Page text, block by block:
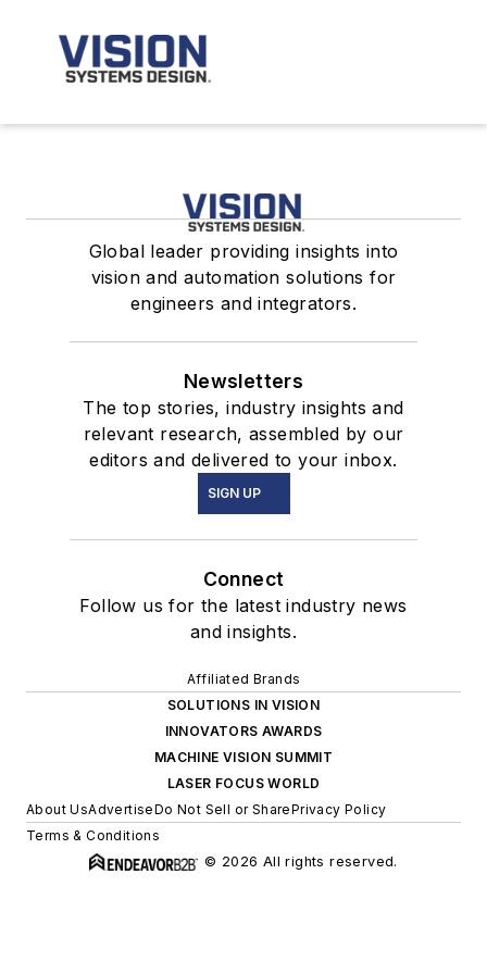
Global leader providing insights into
vision and automation solutions for
engineers and integrators.
Newsletters
The top stories, industry insights and
relevant research, assembled by our
editors and delivered to your inbox.
SIGN UP
Connect
Follow us for the latest industry news
and insights.
Affiliated Brands
SOLUTIONS IN VISION
INNOVATORS AWARDS
MACHINE VISION SUMMIT
LASER FOCUS WORLD
About UsAdvertiseDo Not Sell or SharePrivacy Policy
Terms & Conditions
© 2026 All rights reserved.